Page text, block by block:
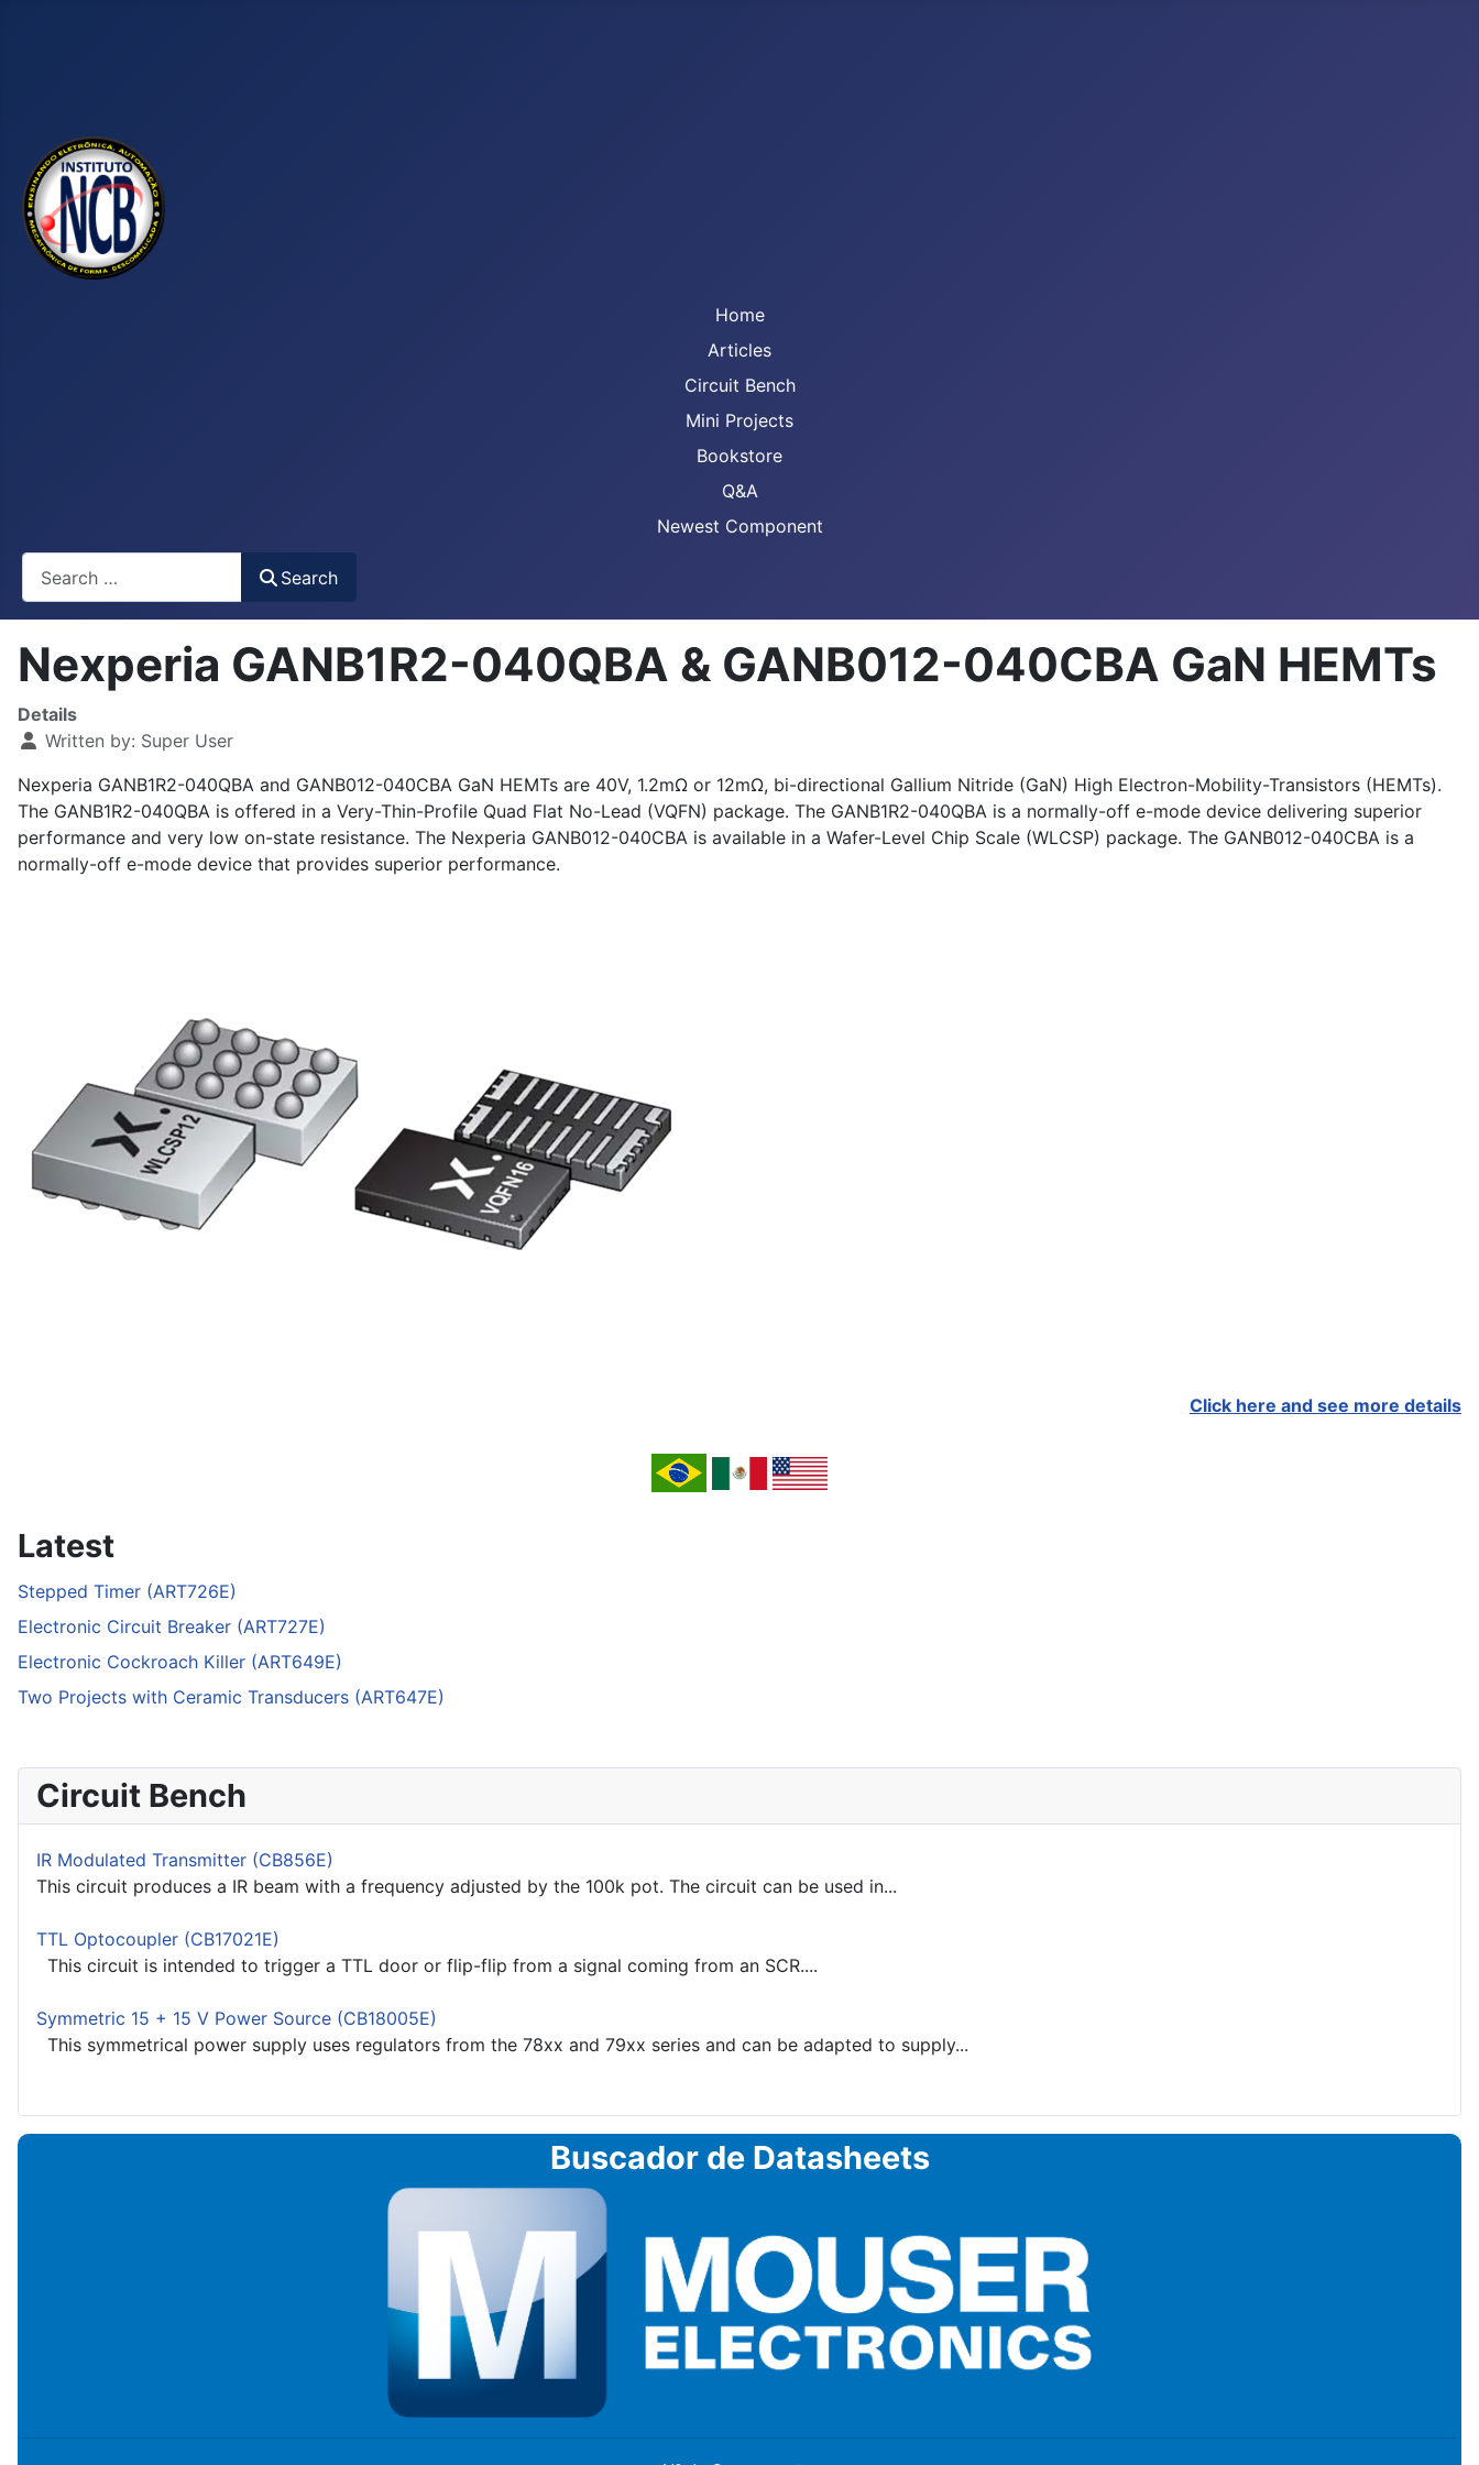
Home
Articles
Circuit Bench
Mini Projects
Bookstore
Q&A
Newest Component
Search
Nexperia GANB1R2-040QBA & GANB012-040CBA GaN HEMTs
Details
Written by: Super User
Nexperia GANB1R2-040QBA and GANB012-040CBA GaN HEMTs are 40V, 1.2mΩ or 12mΩ, bi-directional Gallium Nitride (GaN) High Electron-Mobility-Transistors (HEMTs).
The GANB1R2-040QBA is offered in a Very-Thin-Profile Quad Flat No-Lead (VQFN) package. The GANB1R2-040QBA is a normally-off e-mode device delivering superior
performance and very low on-state resistance. The Nexperia GANB012-040CBA is available in a Wafer-Level Chip Scale (WLCSP) package. The GANB012-040CBA is a
normally-off e-mode device that provides superior performance.
Click here and see more details
Latest
Stepped Timer (ART726E)
Electronic Circuit Breaker (ART727E)
Electronic Cockroach Killer (ART649E)
Two Projects with Ceramic Transducers (ART647E)
Circuit Bench
IR Modulated Transmitter (CB856E)
This circuit produces a IR beam with a frequency adjusted by the 100k pot. The circuit can be used in...
TTL Optocoupler (CB17021E)
This circuit is intended to trigger a TTL door or flip-flip from a signal coming from an SCR....
Symmetric 15 + 15 V Power Source (CB18005E)
This symmetrical power supply uses regulators from the 78xx and 79xx series and can be adapted to supply...
Buscador de Datasheets